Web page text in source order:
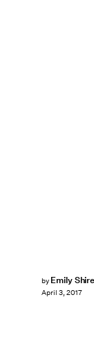
by Emily Shire
April 3, 2017